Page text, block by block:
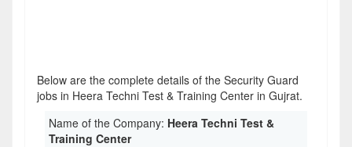
Below are the complete details of the Security Guard
jobs in Heera Techni Test & Training Center in Gujrat.
Name of the Company: Heera Techni Test &
Training Center